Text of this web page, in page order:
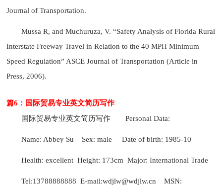
Journal of Transportation.
Mussa R, and Muchuruza, V. “Safety Analysis of Florida Rural
Interstate Freeway Travel in Relation to the 40 MPH Minimum
Speed Regulation” ASCE Journal of Transportation (Article in
Press, 2006).
篇6：国际贸易专业英文简历写作
国际贸易专业英文简历写作
Personal Data:
Name: Abbey Su Sex: male Date of birth: 1985-10
Health: excellent Height: 173cm Major: International Trade
Tel:13788888888 E-mail:wdjlw@wdjlw.cn MSN: